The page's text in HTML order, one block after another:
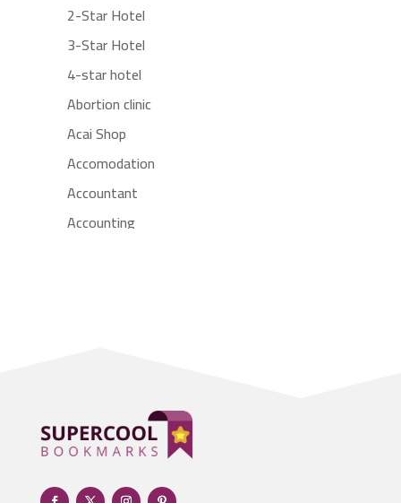
2-Star Hotel
3-Star Hotel
4-star hotel
Abortion clinic
Acai Shop
Accomodation
Accountant
Accounting
Adult day care center
Adult Entertainment Club
Adventure